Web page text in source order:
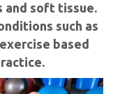
and soft tissue.
such as
based